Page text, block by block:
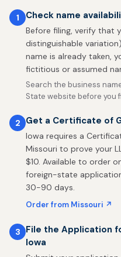
1 Check name
Before filing, verify that
distinguishable
name is already taken,
fictitious or assumed
Search the business
State website before you
2 Get a Certificate of
Iowa requires a
Missouri to prove your
$10. Available to order
foreign-state
30-90 days.
Order from Missouri ↗
3
File the Application
Iowa